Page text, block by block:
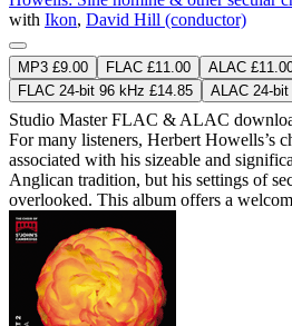
with Ikon, David Hill (conductor)
MP3 £9.00 FLAC £11.00 ALAC
FLAC 24-bit 96 kHz £14.85
ALAC 24-
Studio MasterFLAC & ALAC
For many listeners, Herbert Howells’s
associated with his sizeable and
Anglican tradition, but his settings of
overlooked. This album offers a